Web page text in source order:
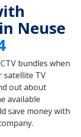
Neuse
bundles when
satellite TV
out about
available
save money with